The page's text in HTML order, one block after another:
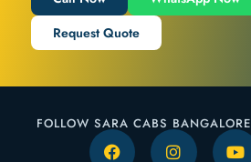
Request Quote
FOLLOW SARA CABS BANGALORE